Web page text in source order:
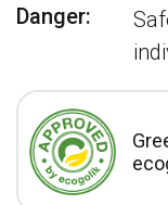
Danger: